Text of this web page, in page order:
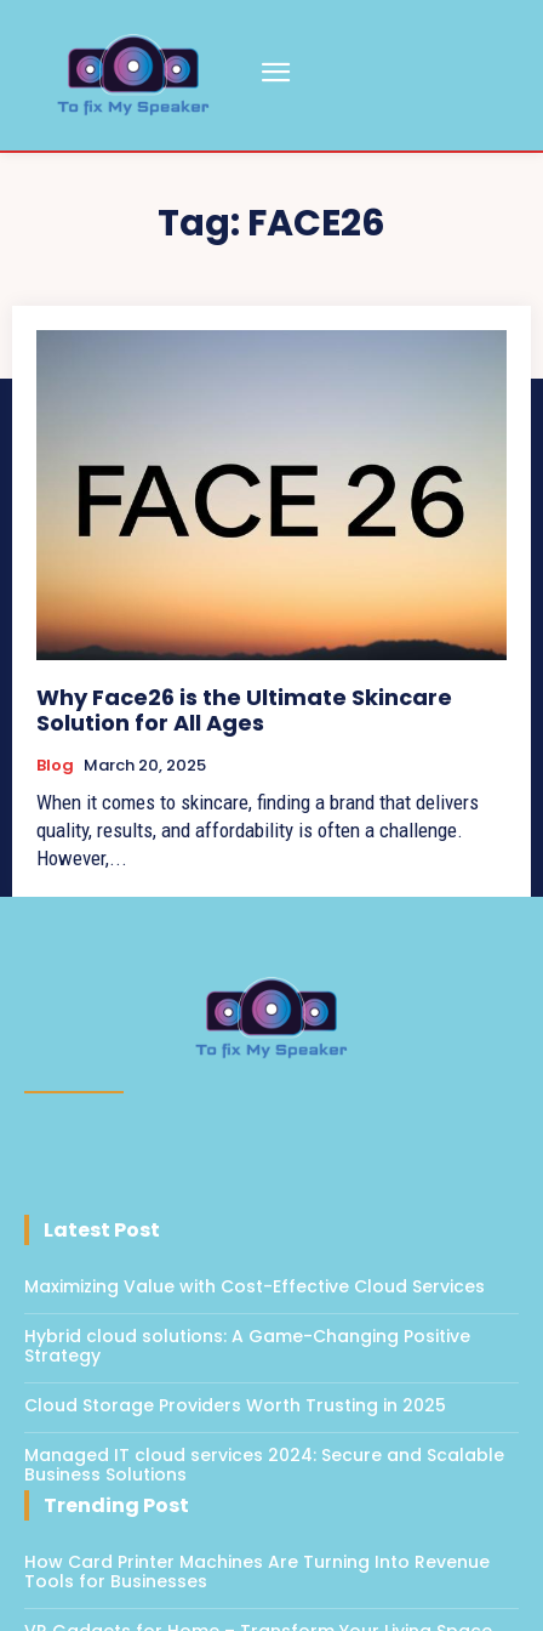
Tag: FACE26
Why Face26 is the Ultimate Skincare
Solution for All Ages
Blog March 20, 2025
When it comes to skincare, finding a brand that delivers
quality, results, and affordability is often a challenge.
However,...
Latest Post
Maximizing Value with Cost-Effective Cloud Services
Hybrid cloud solutions: A Game-Changing Positive
Strategy
Cloud Storage Providers Worth Trusting in 2025
Managed IT cloud services 2024: Secure and Scalable
Business Solutions
Trending Post
How Card Printer Machines Are Turning Into Revenue
Tools for Businesses